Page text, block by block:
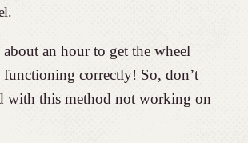
an hour to get the wheel
functioning correctly! So, don’t
with this method not working on